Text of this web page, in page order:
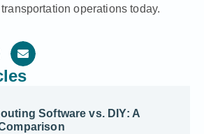
operations today.
Software vs. DIY: A